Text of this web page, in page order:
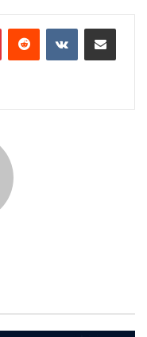
PinterestReddit VKontakteShare via Email